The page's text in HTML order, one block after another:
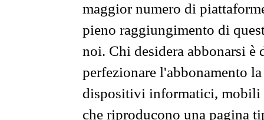
maggior numero di
pieno raggiungimento di
noi. Chi desidera abbonarsi
perfezionare l'abbonamento
dispositivi informatici, mobili